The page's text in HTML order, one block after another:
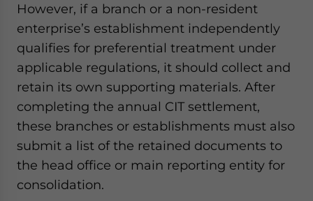
However, if a branch or a non-resident
enterprise’s establishment independently
qualifies for preferential treatment under
applicable regulations, it should collect and
retain its own supporting materials. After
completing the annual CIT settlement,
these branches or establishments must also
submit a list of the retained documents to
the head office or main reporting entity for
consolidation.